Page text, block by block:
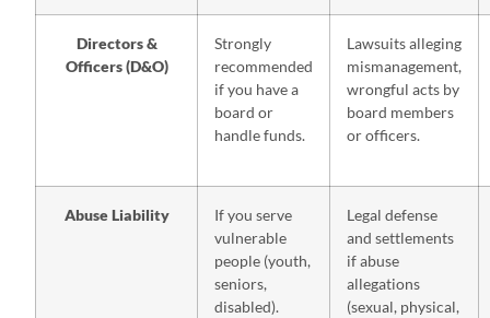
Directors &
Officers (D&O)
Strongly
recommended
if you have a
board or
handle funds.
Lawsuits alleging
mismanagement,
wrongful acts by
board members
or officers.
Abuse Liability
If you serve
vulnerable
people (youth,
seniors,
disabled).
Legal defense
and settlements
if abuse
allegations
(sexual, physical,